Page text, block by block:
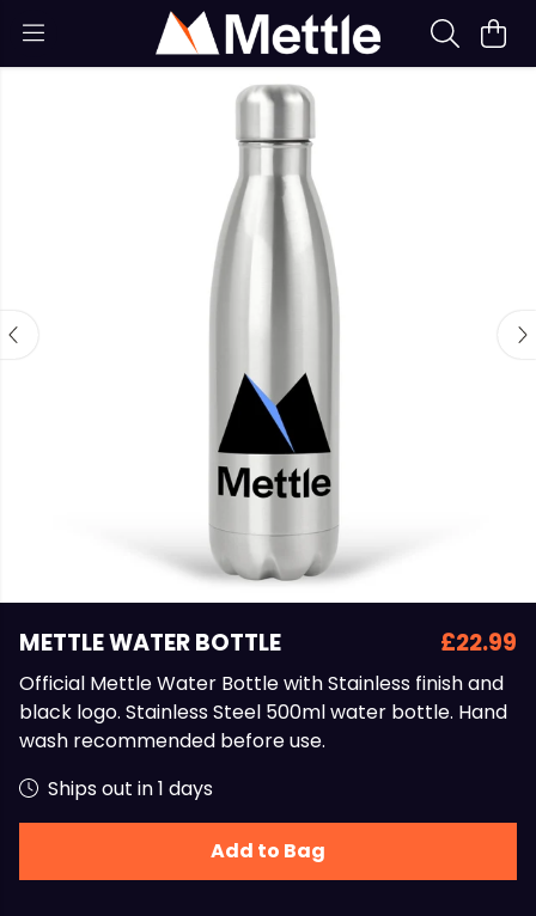
METTLE WATER BOTTLE £22.99
Official Mettle Water Bottle with Stainless finish and
black logo. Stainless Steel 500ml water bottle. Hand
wash recommended before use.
Ships out in 1 days
Add to Bag